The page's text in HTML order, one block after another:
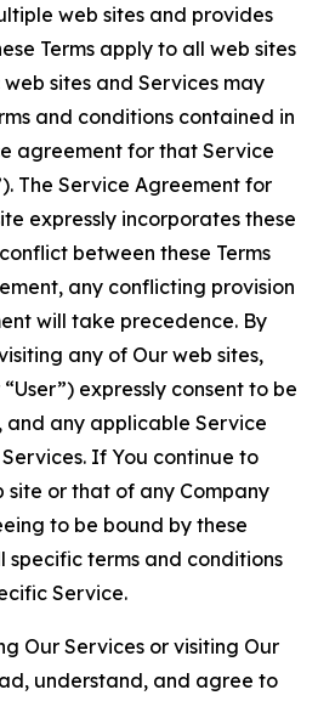
web sites and provides
Terms apply to all web sites
sites and Services may
and conditions contained in
agreement for that Service
The Service Agreement for
expressly incorporates these
between these Terms
any conflicting provision
will take precedence. By
any of Our web sites,
expressly consent to be
and any applicable Service
If You continue to
site or that of any Company
to be bound by these
specific terms and conditions
Service.
Our Services or visiting Our
understand, and agree to